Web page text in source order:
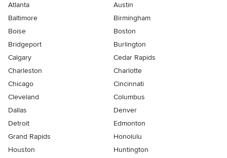
Atlanta
Austin
Baltimore
Birmingham
Boise
Boston
Bridgeport
Burlington
Calgary
Cedar Rapids
Charleston
Charlotte
Chicago
Cincinnati
Cleveland
Columbus
Dallas
Denver
Detroit
Edmonton
Grand Rapids
Honolulu
Houston
Huntington